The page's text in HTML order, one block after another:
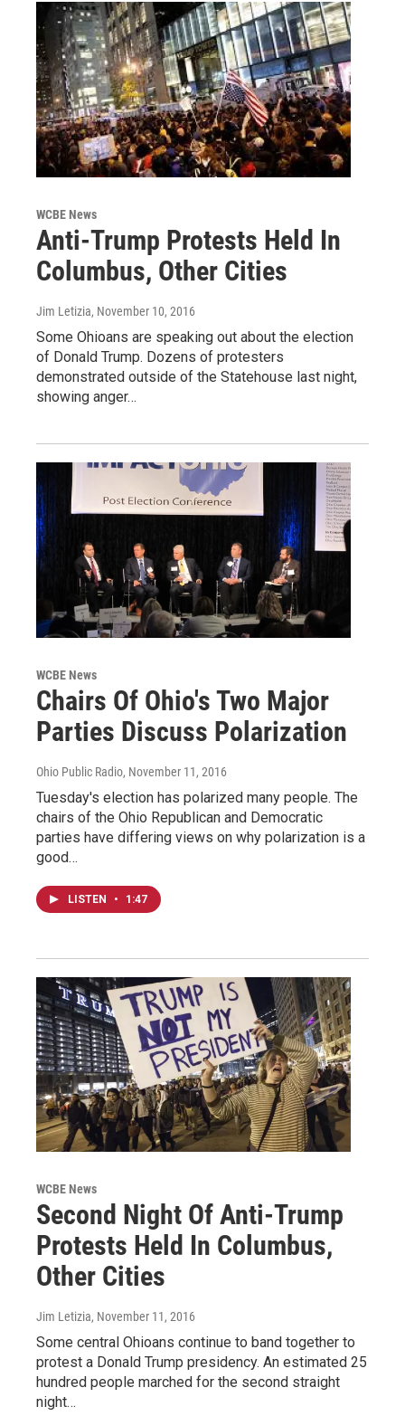
WCBE News
Anti-Trump Protests Held In
Columbus, Other Cities
Jim Letizia, November 10, 2016
Some Ohioans are speaking out about the election
of Donald Trump. Dozens of protesters
demonstrated outside of the Statehouse last night,
showing anger…
WCBE News
Chairs Of Ohio's Two Major
Parties Discuss Polarization
Ohio Public Radio, November 11, 2016
Tuesday's election has polarized many people. The
chairs of the Ohio Republican and Democratic
parties have differing views on why polarization is a
good…
LISTEN • 1:47
WCBE News
Second Night Of Anti-Trump
Protests Held In Columbus,
Other Cities
Jim Letizia, November 11, 2016
Some central Ohioans continue to band together to
protest a Donald Trump presidency. An estimated 25
hundred people marched for the second straight
night…